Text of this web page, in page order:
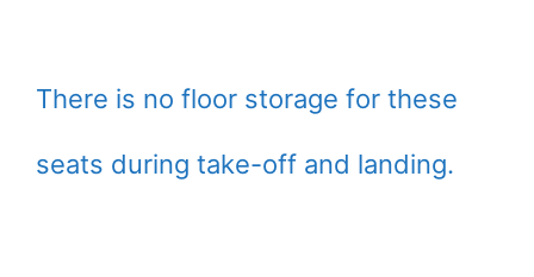
There is no floor storage for these
seats during take-off and landing.